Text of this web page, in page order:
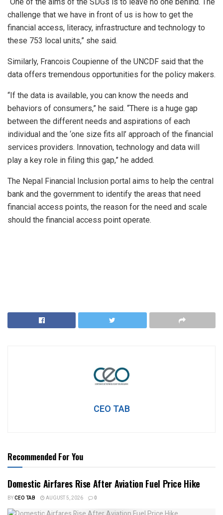
challenge that we have in front of us is how to get the
financial access, literacy, infrastructure and technology to
these 753 local units,” she said.
Similarly, Francois Coupienne of the UNCDF said that the
data offers tremendous opportunities for the policy makers.
“If the data is available, you can know the needs and
behaviors of consumers,” he said. “There is a huge gap
between the different needs and aspirations of each
individual and the ‘one size fits all’ approach of the financial
services providers. Innovation, technology and data will
play a key role in filing this gap,” he added.
The Nepal Financial Inclusion portal aims to help the central
bank and the government to identify the areas that need
financial access points, the reason for the need and scale
should the financial access point operate.
CEO TAB
Recommended For You
Domestic Airfares Rise After Aviation Fuel Price Hike
BYCEO TAB AUGUST 5, 2026 0